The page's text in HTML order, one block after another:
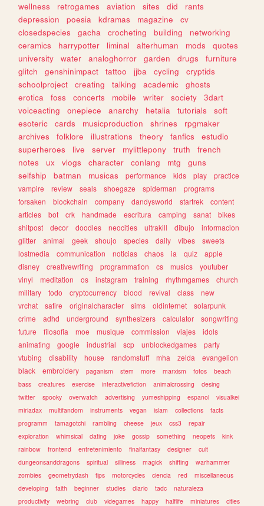
wellness
retrogames aviation sites did
rants
depression
poesia kdramas magazine
cv
closedspecies
gacha crocheting building
networking
ceramics
harrypotter liminal alterhuman mods
quotes
university
water analoghorror garden drugs
furniture
glitch
genshinimpact tattoo jjba cycling
cryptids
schoolproject
creating talking academic
ghosts
erotica
foss concerts mobile writer society
3dart
voiceacting
onepiece anarchy hetalia tutorials
soft
esoteric
cards musicproduction shrines
rpgmaker
archives
folklore illustrations theory fanfics
estudio
superheroes
live server mylittlepony truth
french
notes
ux vlogs character conlang mtg
guns
selfship
batman musicas performance kids play
practice
vampire
review seals shoegaze spiderman
programs
forsaken
blockchain company dandysworld startrek
content
articles
bot crk handmade escritura camping sanat
bikes
shitpost
decor doodles neocities ultrakill dibujo
informacion
glitter
animal geek shoujo species daily vibes
sweets
lostmedia
communication noticias chaos ia quiz
apple
disney
creativewriting programmation cs musics
youtuber
vinyl
meditation os instagram training rhythmgames
church
military
todo cryptocurrency blood revival class
new
vrchat
satire originalcharacter sims oldinternet
solarpunk
crime
adhd underground synthesizers calculator
songwriting
future
filosofia moe musique commission viajes
idols
animating
google industrial scp unblockedgames
party
vtubing
disability house randomstuff mha zelda
evangelion
black
embroidery paganism stem more marxism fotos
beach
bass
creatures exercise interactivefiction animalcrossing
desing
twitter
spooky overwatch advertising yumeshipping espanol
visualkei
miriadax
multifandom instruments vegan islam collections
facts
programm
tamagotchi rambling cheese jeux css3
repair
exploration
whimsical dating joke gossip something neopets
kink
rainbow
frontend entretenimiento finalfantasy designer
cult
dungeonsanddragons
spiritual silliness magick shifting
warhammer
zombies
geometrydash tips motorcycles ciencia red
miscellaneous
developing
faith beginner studies diario tadc
naturaleza
productivity
webring club videgames happy halflife miniatures cities